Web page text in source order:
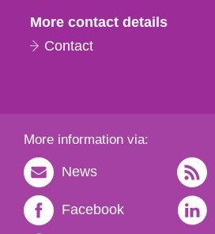
More contact details
Contact
More information via:
News
Facebook